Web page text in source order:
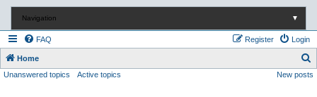
Navigation ▼
FAQ Login
Register
Home
e
Unanswered topics Active topics New posts